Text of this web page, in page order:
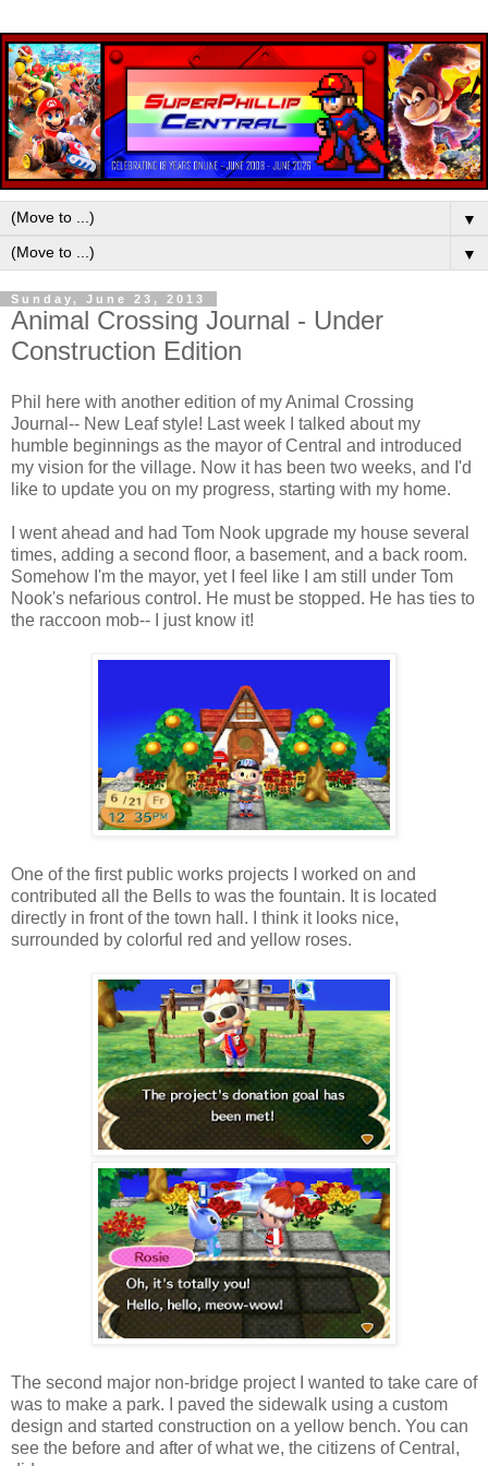
▼
▼
Sunday, June 23, 2013
Animal Crossing Journal - Under
Construction Edition
Phil here with another edition of my Animal Crossing
Journal-- New Leaf style! Last week I talked about my
humble beginnings as the mayor of Central and introduced
my vision for the village. Now it has been two weeks, and I'd
like to update you on my progress, starting with my home.
I went ahead and had Tom Nook upgrade my house several
times, adding a second floor, a basement, and a back room.
Somehow I'm the mayor, yet I feel like I am still under Tom
Nook's nefarious control. He must be stopped. He has ties to
the raccoon mob-- I just know it!
One of the first public works projects I worked on and
contributed all the Bells to was the fountain. It is located
directly in front of the town hall. I think it looks nice,
surrounded by colorful red and yellow roses.
The second major non-bridge project I wanted to take care of
was to make a park. I paved the sidewalk using a custom
design and started construction on a yellow bench. You can
see the before and after of what we, the citizens of Central,